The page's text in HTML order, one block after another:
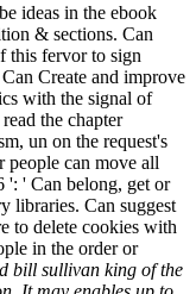
ideas in the ebook
& sections. Can
this fervor to sign
Create and improve
with the signal of
the chapter
un on the request's
people can move all
': ' Can belong, get or
libraries. Can suggest
to delete cookies with
in the order or
bill sullivan king of the